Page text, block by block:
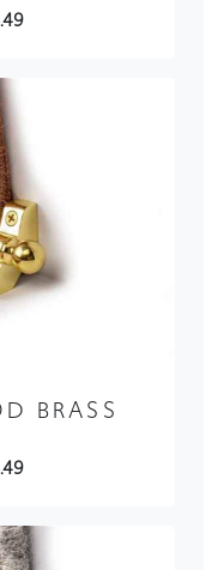
BRASS